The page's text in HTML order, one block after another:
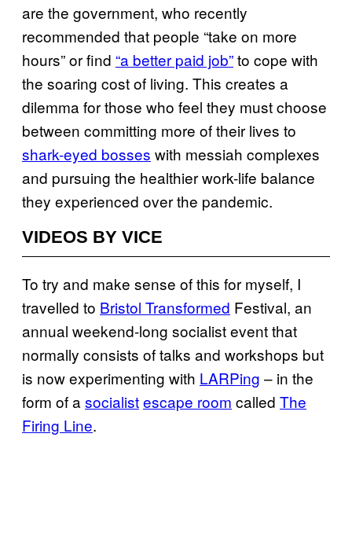
are the government, who recently
recommended that people “take on more
hours” or find “a better paid job”to cope with
the soaring cost of living. This creates a
dilemma for those who feel they must choose
between committing more of their lives to
shark-eyed bosses with messiah complexes
and pursuing the healthier work-life balance
they experienced over the pandemic.
VIDEOS BY VICE
To try and make sense of this for myself, I
travelled to Bristol Transformed Festival, an
annual weekend-long socialist event that
normally consists of talks and workshops but
is now experimenting with LARPing – in the
form of a socialistescape room called The
Firing Line.